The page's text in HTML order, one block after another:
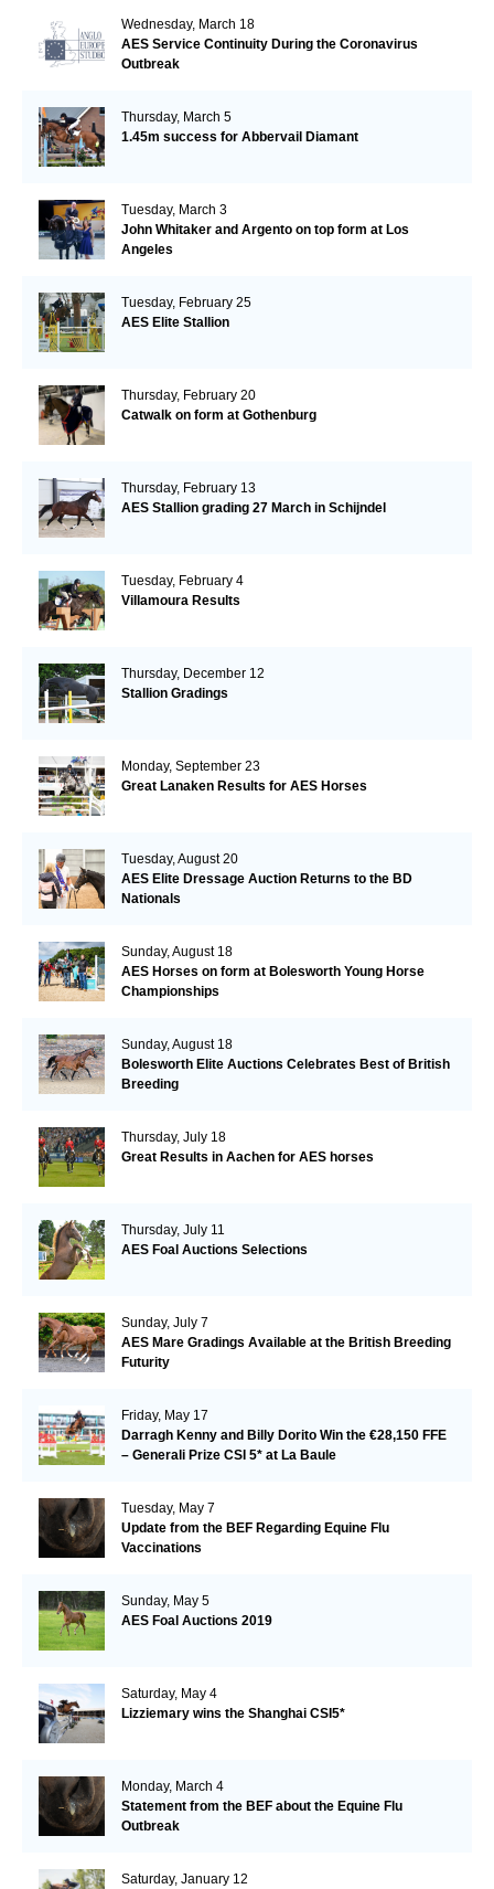
Wednesday, March 18
AES Service Continuity During the Coronavirus
Outbreak
Thursday, March 5
1.45m success for Abbervail Diamant
Tuesday, March 3
John Whitaker and Argento on top form at Los
Angeles
Tuesday, February 25
AES Elite Stallion
Thursday, February 20
Catwalk on form at Gothenburg
Thursday, February 13
AES Stallion grading 27 March in Schijndel
Tuesday, February 4
Villamoura Results
Thursday, December 12
Stallion Gradings
Monday, September 23
Great Lanaken Results for AES Horses
Tuesday, August 20
AES Elite Dressage Auction Returns to the BD
Nationals
Sunday, August 18
AES Horses on form at Bolesworth Young Horse
Championships
Sunday, August 18
Bolesworth Elite Auctions Celebrates Best of British
Breeding
Thursday, July 18
Great Results in Aachen for AES horses
Thursday, July 11
AES Foal Auctions Selections
Sunday, July 7
AES Mare Gradings Available at the British Breeding
Futurity
Friday, May 17
Darragh Kenny and Billy Dorito Win the €28,150 FFE
– Generali Prize CSI 5* at La Baule
Tuesday, May 7
Update from the BEF Regarding Equine Flu
Vaccinations
Sunday, May 5
AES Foal Auctions 2019
Saturday, May 4
Lizziemary wins the Shanghai CSI5*
Monday, March 4
Statement from the BEF about the Equine Flu
Outbreak
Saturday, January 12